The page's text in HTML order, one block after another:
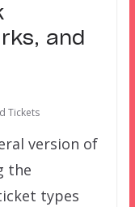
and
Tickets
version of
the
types